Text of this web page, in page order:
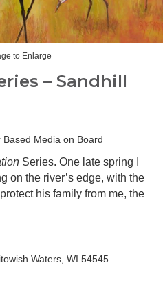
to Enlarge
– Sandhill
Media on Board
Series. One late spring I
on the river’s edge, with the
his family from me, the
Waters, WI 54545